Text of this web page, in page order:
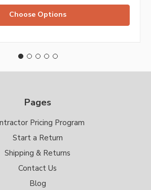
Choose Options
Pages
Pricing Program
Start a Return
Shipping & Returns
Contact Us
Blog